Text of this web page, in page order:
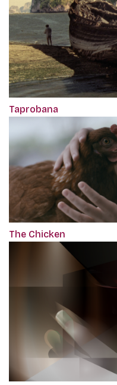
Taprobana
The Chicken